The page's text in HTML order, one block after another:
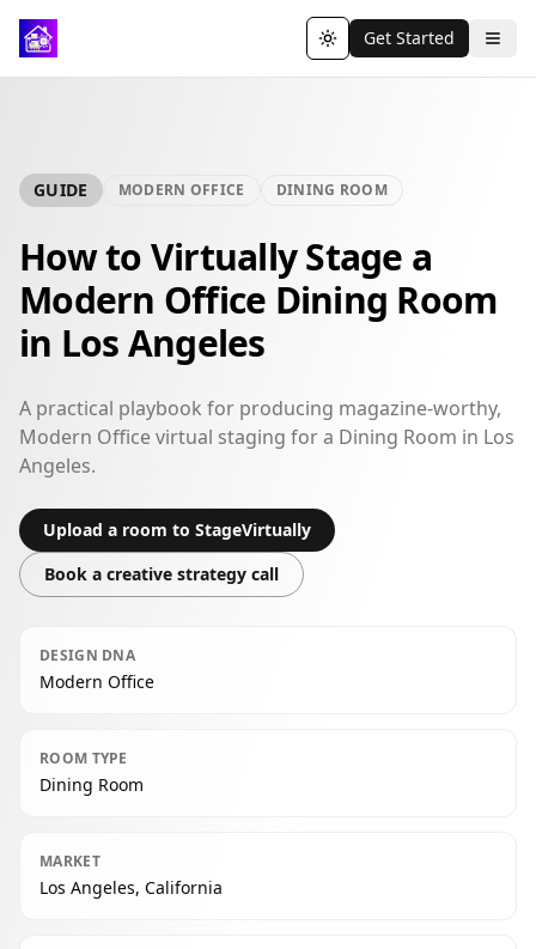
Toggle theme
Get Started
GUIDE MODERN OFFICE DINING ROOM
How to Virtually Stage a
Modern Office Dining Room
in Los Angeles
A practical playbook for producing magazine-worthy,
Modern Office virtual staging for a Dining Room in Los
Angeles.
Upload a room to StageVirtually
Book a creative strategy call
DESIGN DNA
Modern Office
ROOM TYPE
Dining Room
MARKET
Los Angeles, California